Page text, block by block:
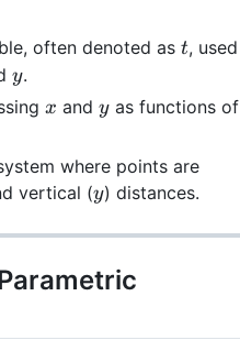
often denoted as t
t, used
y
y.
x
x and y
yas functions of
where points are
vertical (y
y) distances.